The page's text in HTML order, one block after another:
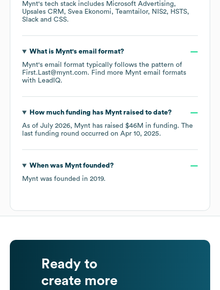
Mynt's tech stack includes Microsoft Advertising
Upsales CRM
Svea Ekonomi Teamtailor NIS2
HSTS
Slack
CSS.
What is Mynt's email format?
Mynt's email format typically follows the pattern of
First.Last@mynt.com. Find more Mynt email formats
with LeadIQ.
How much funding has Myntraised to date?
As of July 2026, Mynt has raised $46M in funding. The
last funding round occurred on Apr 10, 2025.
When was Myntfounded?
Mynt was founded in 2019.
Ready to
create more